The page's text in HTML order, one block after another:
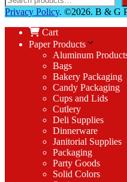
Privacy Policy. ©2026. B & G
Cart
Paper Products
Aluminum
Bags
Bakery Packaging
Candy Packaging
Cups and Lids
Cutlery
Deli Supplies
Dinnerware
Janitorial Supplies
Packaging
Party Goods
Solid Colors